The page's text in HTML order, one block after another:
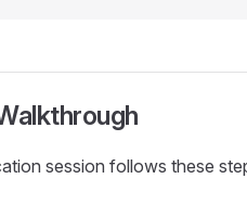
session follows these